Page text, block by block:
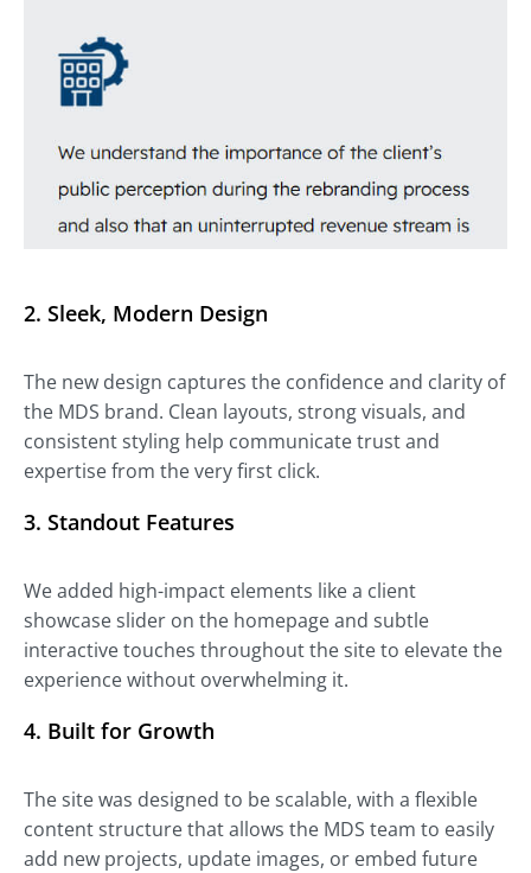
2. Sleek, Modern Design
The new design captures the confidence and clarity of
the MDS brand. Clean layouts, strong visuals, and
consistent styling help communicate trust and
expertise from the very first click.
3. Standout Features
We added high-impact elements like a client
showcase slider on the homepage and subtle
interactive touches throughout the site to elevate the
experience without overwhelming it.
4. Built for Growth
The site was designed to be scalable, with a flexible
content structure that allows the MDS team to easily
add new projects, update images, or embed future